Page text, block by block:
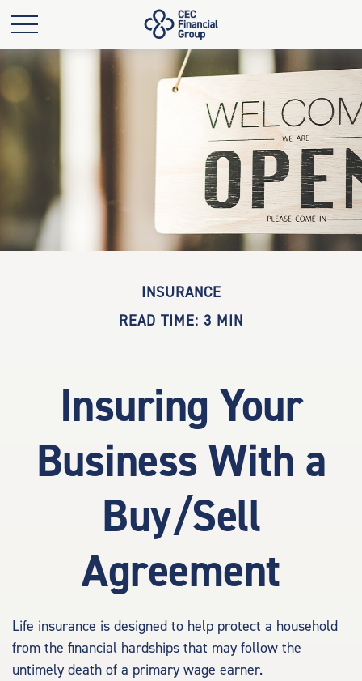
INSURANCE
READ TIME: 3 MIN
Insuring Your
Business With a
Buy/Sell
Agreement
Life insurance is designed to help protect a household
from the financial hardships that may follow the
untimely death of a primary wage earner.